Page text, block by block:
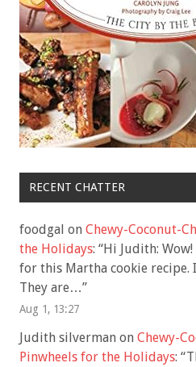
RECENT CHATTER
foodgal on Chewy-Coconut-
the Holidays: “Hi Judith:
for this Martha cookie recipe.
They are…”
Aug 1, 13:27
Judith silverman on Chewy-
Pinwheels for the Holidays: “